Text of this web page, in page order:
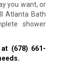
you want, or
Atlanta Bath
shower
at (678) 661-